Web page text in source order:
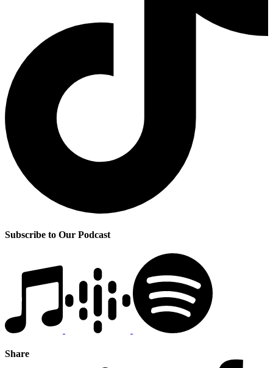
Subscribe to Our Podcast
Share